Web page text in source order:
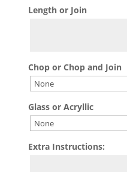
Length or Join
Chop or Chop and Join
Glass or Acryllic
Extra Instructions: